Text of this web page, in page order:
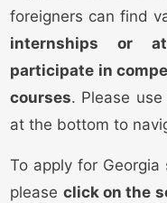
foreigners can find
internships or
participate in
courses. Please
at the bottom to
To apply for
please click on the